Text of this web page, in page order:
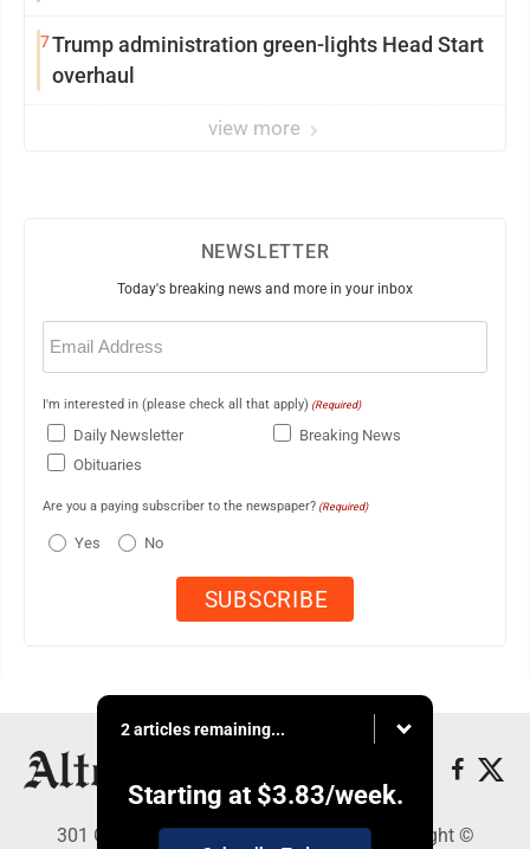
7Trump administration green-lights Head Start
overhaul
view more
NEWSLETTER
Today's breaking news and more in your inbox
Email
(Required)
I'm interested in (please check all that apply) (Required)
Daily Newsletter
Breaking News
Obituaries
Are you a paying subscriber to the newspaper? (Required)
Yes No
2 articles remaining...
Starting at $3.83/week.
301 Cayuga Ave., Altoona, PA 16602 - Copyright ©